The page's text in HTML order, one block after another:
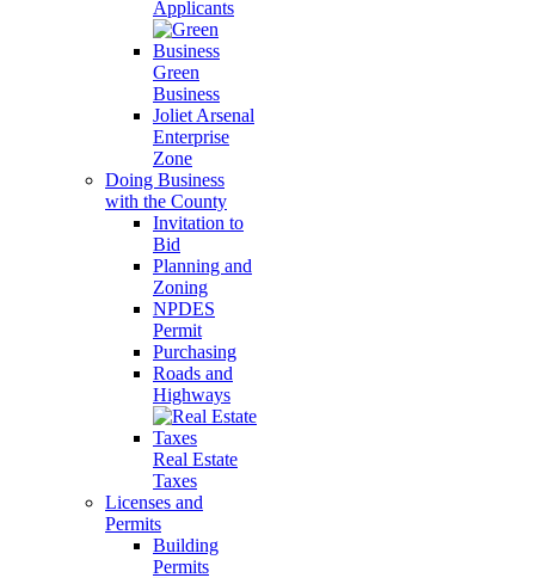
Applicants
Green
Business
Joliet Arsenal
Enterprise
Zone
Doing Business
with the County
Invitation to
Bid
Planning and
Zoning
NPDES
Permit
Purchasing
Roads and
Highways
Real Estate
Taxes
Licenses and
Permits
Building
Permits